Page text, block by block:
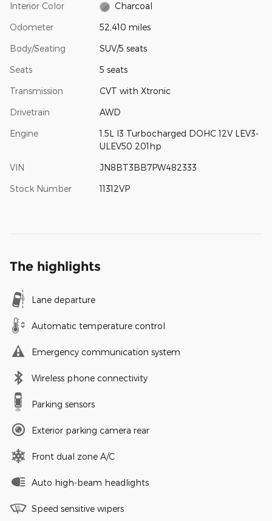
Interior Color Charcoal
Odometer 52,410 miles
Body/Seating SUV/5 seats
Seats 5 seats
Transmission CVT with Xtronic
Drivetrain AWD
Engine
1.5L I3 Turbocharged DOHC 12V LEV3-
ULEV50 201hp
VIN JN8BT3BB7PW482333
Stock Number 11312VP
The highlights
Lane departure
Automatic temperature control
Emergency communication system
Wireless phone connectivity
Parking sensors
Exterior parking camera rear
Front dual zone A/C
Auto high-beam headlights
Speed sensitive wipers